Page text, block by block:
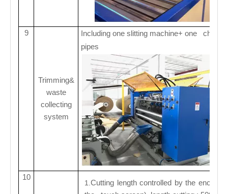
9
Trimming&
waste
collecting
system
Including one slitting machine+ one
pipes
10
1. Cutting length controlled by the